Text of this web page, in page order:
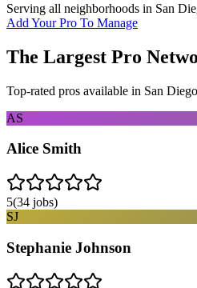
Serving all neighborhoods in San
Add Your Pro To Manage
The Largest Pro
Top-rated pros available in San Diego
AS
Alice Smith
5(34 jobs)
SJ
Stephanie Johnson